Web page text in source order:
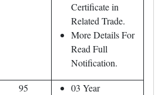
Certificate in
Related Trade.
More Details For
Read Full
Notification.
95
03 Year